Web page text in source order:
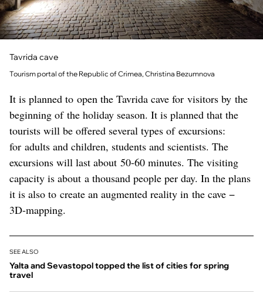
Tavrida cave
Tourism portal of the Republic of Crimea, Christina Bezumnova
It is planned to open the Tavrida cave for visitors by the
beginning of the holiday season. It is planned that the
tourists will be offered several types of excursions:
for adults and children, students and scientists. The
excursions will last about 50-60 minutes. The visiting
capacity is about a thousand people per day. In the plans
it is also to create an augmented reality in the cave −
3D-mapping.
SEE ALSO
Yalta and Sevastopol topped the list of cities for spring
travel